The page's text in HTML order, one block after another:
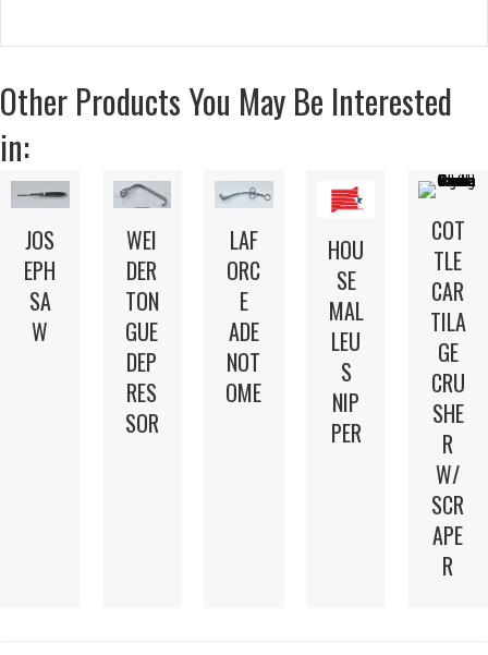
Other Products You May Be Interested
in:
JOS
EPH
SA
W
WEI
DER
TON
GUE
DEP
RES
SOR
LAF
ORC
E
ADE
NOT
OME
HOU
SE
MAL
LEU
S
NIP
PER
COT
TLE
CAR
TILA
GE
CRU
SHE
R
W/
SCR
APE
R